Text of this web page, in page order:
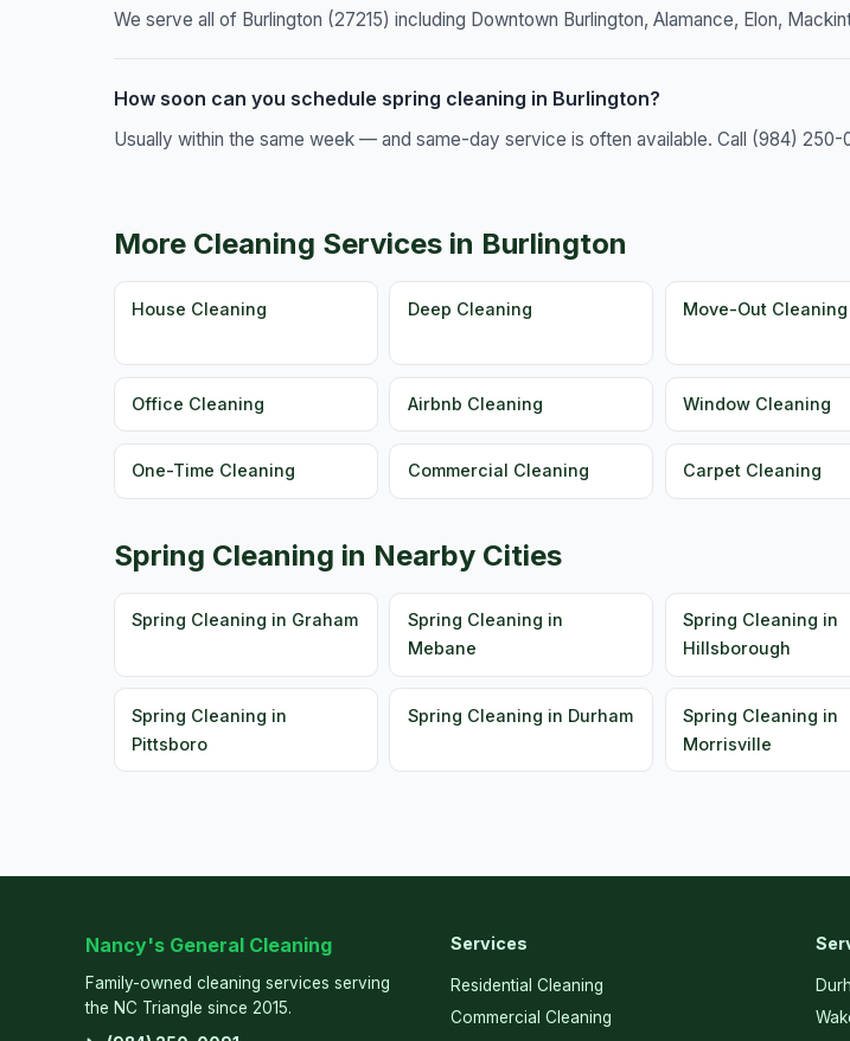
We serve all of Burlington (27215) including Downtown Burlington, Alamance, Elon,
How soon can you schedule spring cleaning in Burlington?
Usually within the same week — and same-day service is often available. Call (984)
More Cleaning Services in Burlington
House Cleaning Deep Cleaning Move-Out Cleaning
Office Cleaning Airbnb Cleaning Window Cleaning
One-Time Cleaning Commercial Cleaning Carpet Cleaning
Spring Cleaning in Nearby Cities
Spring Cleaning in Graham
Spring Cleaning in
Mebane
Spring Cleaning in
Hillsborough
Spring Cleaning in
Pittsboro
Spring Cleaning in Durham
Spring Cleaning in
Morrisville
Nancy's General Cleaning
Family-owned cleaning services serving
the NC Triangle since 2015.
Services
Residential Cleaning
Commercial Cleaning